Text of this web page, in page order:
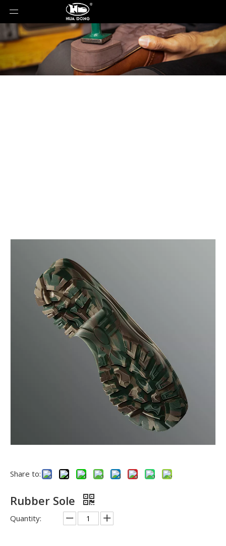
Share to:
Rubber Sole
Quantity: